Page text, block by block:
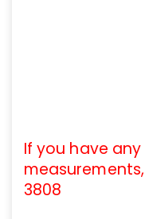
If you have
3808